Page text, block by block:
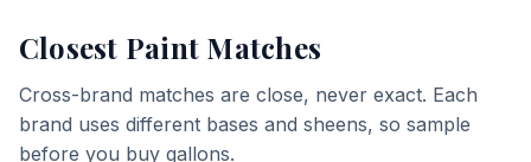
Closest Paint Matches
Cross-brand matches are close, never exact. Each
brand uses different bases and sheens, so sample
before you buy gallons.